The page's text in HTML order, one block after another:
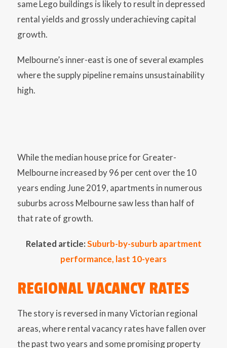
same Lego buildings is likely to result in depressed
rental yields and grossly underachieving capital
growth.
Melbourne’s inner-east is one of several examples
where the supply pipeline remains unsustainability
high.
While the median house price for Greater-
Melbourne increased by 96 per cent over the 10
years ending June 2019, apartments in numerous
suburbs across Melbourne saw less than half of
that rate of growth.
Related article:Suburb-by-suburb apartment
performance, last 10-years
REGIONAL VACANCY RATES
The story is reversed in many Victorian regional
areas, where rental vacancy rates have fallen over
the past two years and some promising property